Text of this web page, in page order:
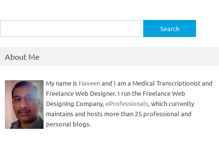
for:
About Me
My name is Naveenand I am a Medical Transcriptionist and
Freelance Web Designer. I run the Freelance Web
Designing Company,eProfessionals, which currently
maintains and hosts more than 25 professional and
personal blogs.